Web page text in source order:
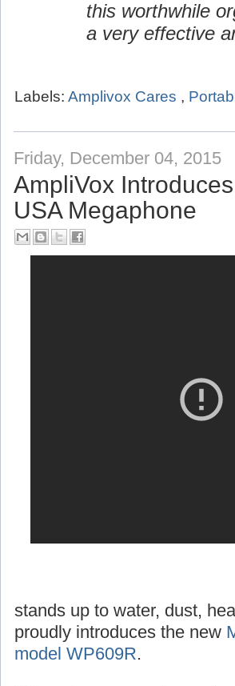
this worthwhile
a very effective
Labels: Amplivox Cares ,
Friday, December 04, 2015
AmpliVox
USA Megaphone
stands up to water, dust,
proudly introduces the new
model WP609R.